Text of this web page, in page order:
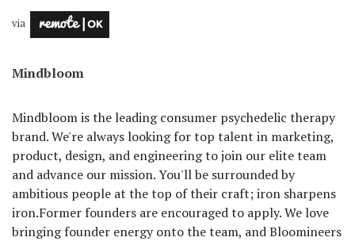
via
Mindbloom
Mindbloom is the leading consumer psychedelic therapy
brand. We're always looking for top talent in marketing,
product, design, and engineering to join our elite team
and advance our mission. You'll be surrounded by
ambitious people at the top of their craft; iron sharpens
iron.Former founders are encouraged to apply. We love
bringing founder energy onto the team, and Bloomineers